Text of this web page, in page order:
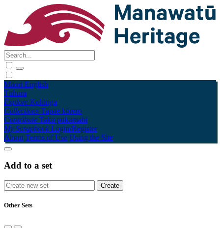
Māori English
Tūhura
Explore Kohinga
Collections Tāpae kōrero
Contribute Taku pukamahi
My Scrapbook Login/Register
About Terms of Use Using the Site
Add to a set
Other Sets